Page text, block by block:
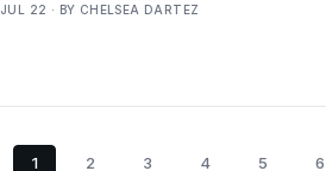
JUL 22 · BY CHELSEA DARTEZ
1 2 3 4 5 6